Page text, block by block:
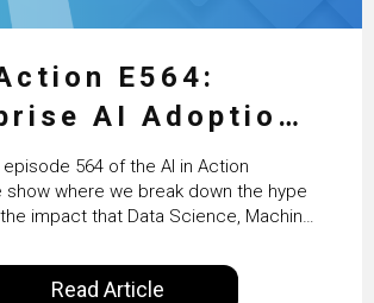
E564:
AI Adoption:
to Scaled
Value with
Martin
564 of the AI in Action
where we break down the hype
impact that Data Science, Machine
lives. Powered by Alldus International,
share with you the insights of
Read Article